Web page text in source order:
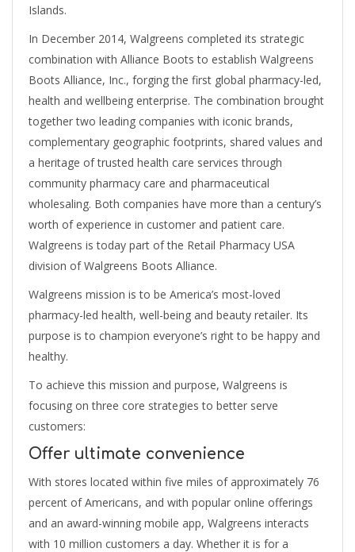
Islands.
In December 2014, Walgreens completed its strategic
combination with Alliance Boots to establish Walgreens
Boots Alliance, Inc., forging the first global pharmacy-led,
health and wellbeing enterprise. The combination brought
together two leading companies with iconic brands,
complementary geographic footprints, shared values and
a heritage of trusted health care services through
community pharmacy care and pharmaceutical
wholesaling. Both companies have more than a century’s
worth of experience in customer and patient care.
Walgreens is today part of the Retail Pharmacy USA
division of Walgreens Boots Alliance.
Walgreens mission is to be America’s most-loved
pharmacy-led health, well-being and beauty retailer. Its
purpose is to champion everyone’s right to be happy and
healthy.
To achieve this mission and purpose, Walgreens is
focusing on three core strategies to better serve
customers:
Offer ultimate convenience
With stores located within five miles of approximately 76
percent of Americans, and with popular online offerings
and an award-winning mobile app, Walgreens interacts
with 10 million customers a day. Whether it is for a